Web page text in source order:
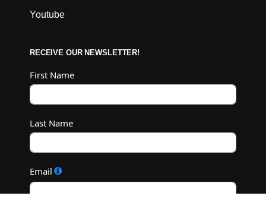
Youtube
RECEIVE OUR NEWSLETTER!
First Name
Last Name
Email